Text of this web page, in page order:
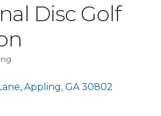
Disc Golf
Appling GA 30802